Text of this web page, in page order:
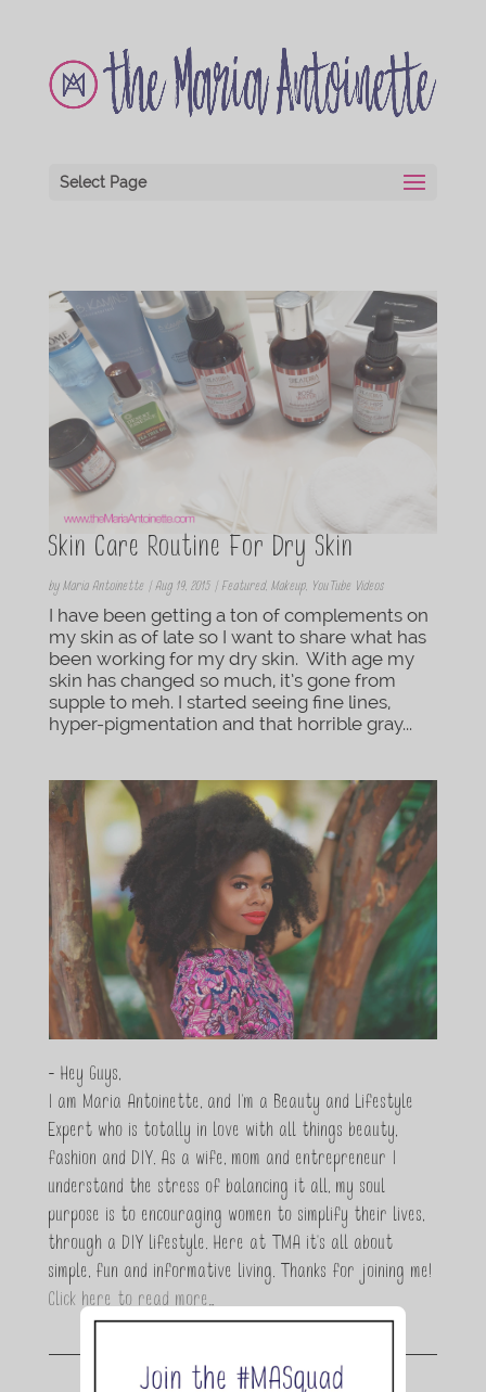
Select Page
Skin Care Routine For Dry Skin
by Maria Antoinette | Aug 19, 2015| Featured, Makeup, YouTube Videos
I have been getting a ton of complements on
my skin as of late so I want to share what has
been working for my dry skin. With age my
skin has changed so much, it’s gone from
supple to meh. I started seeing fine lines,
hyper-pigmentation and that horrible gray...
- Hey Guys,
I am Maria Antoinette, and I’m a Beauty and Lifestyle
Expert who is totally in love with all things beauty,
fashion and DIY. As a wife, mom and entrepreneur I
understand the stress of balancing it all, my soul
purpose is to encouraging women to simplify their lives,
through a DIY lifestyle. Here at TMA it's all about
simple, fun and informative living. Thanks for joining me!
Click here to read more…